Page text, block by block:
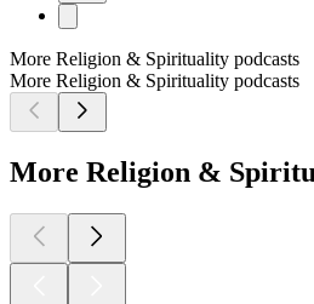
More Religion & Spirituality podcasts
More Religion & Spirituality podcasts
More Religion &